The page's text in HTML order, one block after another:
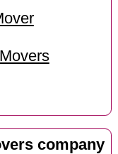
company